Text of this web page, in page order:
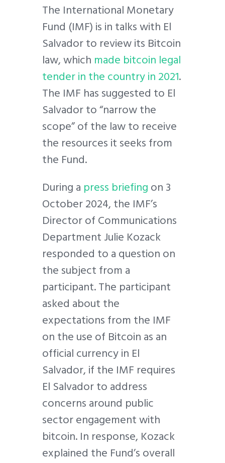
The International Monetary
Fund (IMF) is in talks with El
Salvador to review its Bitcoin
law, which made bitcoin legal
tender in the country in 2021.
The IMF has suggested to El
Salvador to “narrow the
scope” of the law to receive
the resources it seeks from
the Fund.
During a press briefingon 3
October 2024, the IMF’s
Director of Communications
Department Julie Kozack
responded to a question on
the subject from a
participant. The participant
asked about the
expectations from the IMF
on the use of Bitcoin as an
official currency in El
Salvador, if the IMF requires
El Salvador to address
concerns around public
sector engagement with
bitcoin. In response, Kozack
explained the Fund’s overall